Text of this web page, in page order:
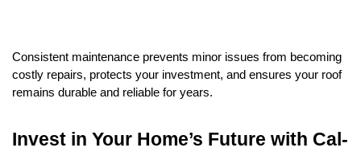
Consistent maintenance prevents minor issues from becoming
costly repairs, protects your investment, and ensures your roof
remains durable and reliable for years.
Invest in Your Home’s Future with Cal-